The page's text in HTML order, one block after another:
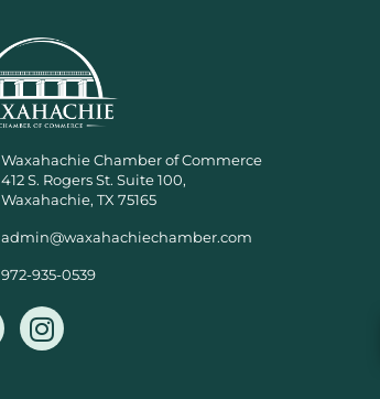
Waxahachie Chamber of Commerce
412 S. Rogers St. Suite 100,
Waxahachie, TX 75165
admin@waxahachiechamber.com
972-935-0539
I
n